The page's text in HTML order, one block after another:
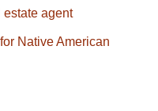
estate agent
Native American